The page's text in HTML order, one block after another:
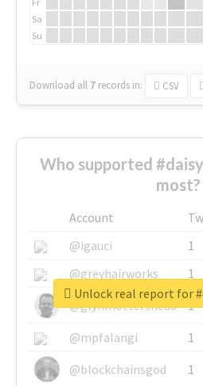
Sa
Su
Download all 7 records in: CSV
Who supported
most?
Account
@igauci
1
@greyhairworks
1
@glynmottershead
1
@mpfalangi
1
@blockchainsgod
1
Unlock real report for